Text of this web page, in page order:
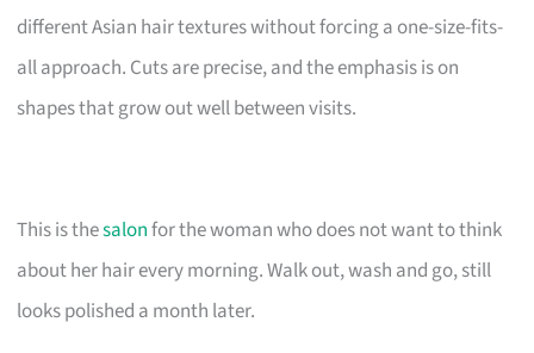
different Asian hair textures without forcing a one-size-fits-
all approach. Cuts are precise, and the emphasis is on
shapes that grow out well between visits.
This is thesalonfor the woman who does not want to think
about her hair every morning. Walk out, wash and go, still
looks polished a month later.